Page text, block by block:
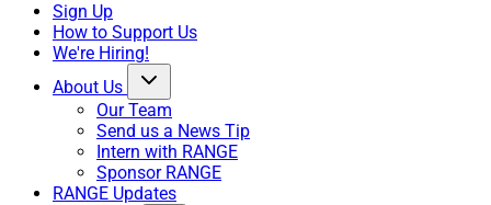
Sign Up
How to Support Us
We're Hiring!
About Us
Our Team
Send us a News Tip
Intern with RANGE
Sponsor RANGE
RANGE Updates